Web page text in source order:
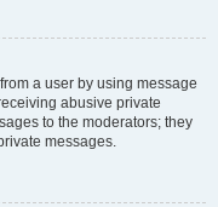
a user by using message
abusive private
to the moderators; they
messages.